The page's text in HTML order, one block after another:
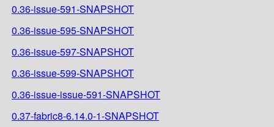
0.36-issue-591-SNAPSHOT
0.36-issue-595-SNAPSHOT
0.36-issue-597-SNAPSHOT
0.36-issue-599-SNAPSHOT
0.36-issue-issue-591-SNAPSHOT
0.37-fabric8-6.14.0-1-SNAPSHOT